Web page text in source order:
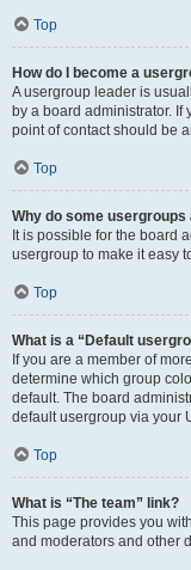
Top
How do I become a
A usergroup leader is
by a board administrator.
point of contact should be
Top
Why do some
It is possible for the board
usergroup to make it easy
Top
What is a “Default
If you are a member of
determine which group
default. The board
default usergroup via your
Top
What is “The team” link?
This page provides you
and moderators and other